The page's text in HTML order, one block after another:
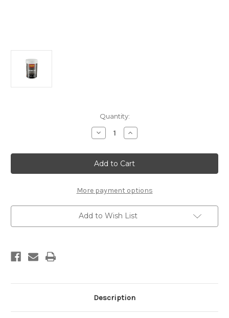
Quantity:
Decrease
Quantity
Start
Nordic
Kick
Wax
Increase
Quantity
Start
Nordic
Kick
Wax
More payment options
Add to Wish List
Description